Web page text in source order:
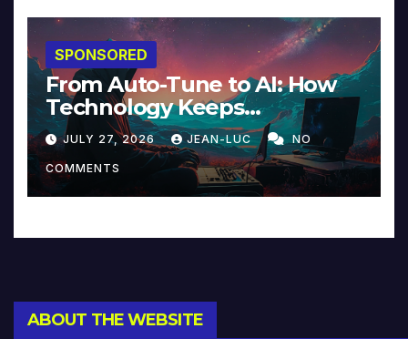
SPONSORED
From Auto-Tune to AI: How
Technology Keeps
Reinventing Intimacy in
Music and Beyond
JULY 27, 2026 JEAN-LUC NO
COMMENTS
ABOUT THE WEBSITE